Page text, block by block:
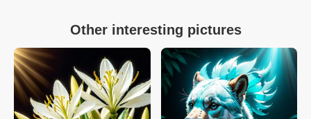
Other interesting pictures